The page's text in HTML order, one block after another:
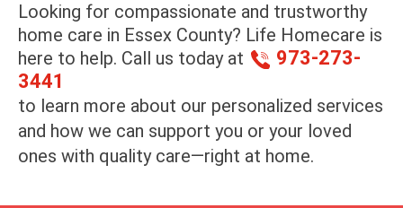
Looking for compassionate and trustworthy
home care in Essex County? Life Homecare is
here to help. Call us today at
973-273-
3441
to learn more about our personalized services
and how we can support you or your loved
ones with quality care—right at home.